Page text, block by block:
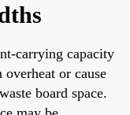
carrying capacity
overheat or cause
board space.